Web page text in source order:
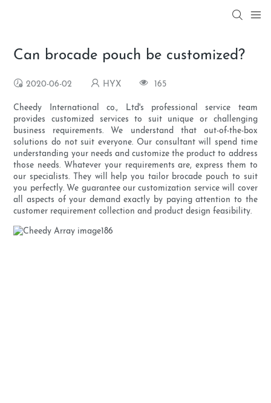
Can brocade pouch be customized?
2020-06-02 HYX 165
Cheedy International co., Ltd's professional service team
provides customized services to suit unique or challenging
business requirements. We understand that out-of-the-box
solutions do not suit everyone. Our consultant will spend time
understanding your needs and customize the product to address
those needs. Whatever your requirements are, express them to
our specialists. They will help you tailor brocade pouch to suit
you perfectly. We guarantee our customization service will cover
all aspects of your demand exactly by paying attention to the
customer requirement collection and product design feasibility.